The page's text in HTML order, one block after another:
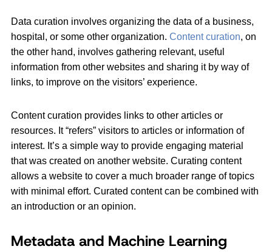
Data curation involves organizing the data of a business,
hospital, or some other organization. Content curation, on
the other hand, involves gathering relevant, useful
information from other websites and sharing it by way of
links, to improve on the visitors’ experience.
Content curation provides links to other articles or
resources. It “refers” visitors to articles or information of
interest. It’s a simple way to provide engaging material
that was created on another website. Curating content
allows a website to cover a much broader range of topics
with minimal effort. Curated content can be combined with
an introduction or an opinion.
Metadata and Machine Learning